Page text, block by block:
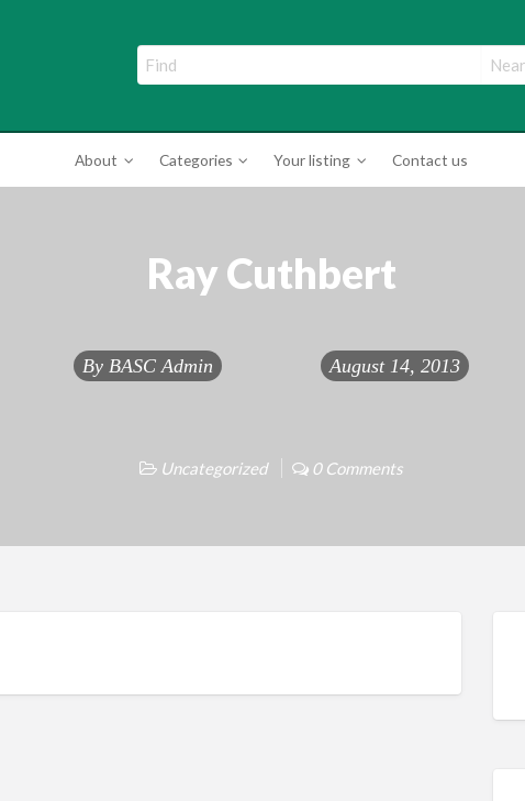
Trade Directory
About
Categories Your listing Contact us
Ray Cuthbert
By BASC Admin August 14, 2013
Uncategorized 0 Comments